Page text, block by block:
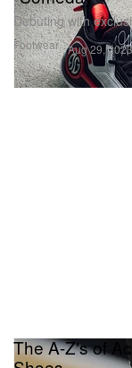
Footwear
Debuting with
Aug 29, 2023
The A-Z's of